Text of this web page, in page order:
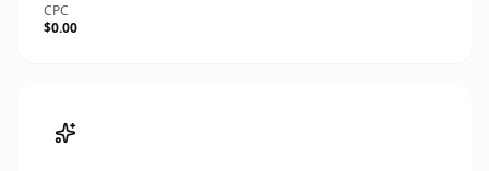
CPC
$0.00